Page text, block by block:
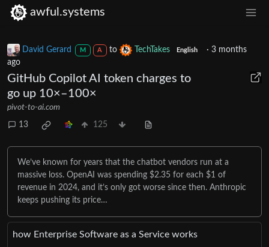
awful.systems
David Gerard M A to TechTakes English · 3 months
ago
GitHub Copilot AI token charges to
go up 10×–100×
pivot-to-ai.com
13 125
We’ve known for years that the chatbot vendors run at a
massive loss. OpenAI was spending $2.35 for each $1 of
revenue in 2024, and it’s only got worse since then. Anthropic
keeps pushing its price…
how Enterprise Software as a Service works